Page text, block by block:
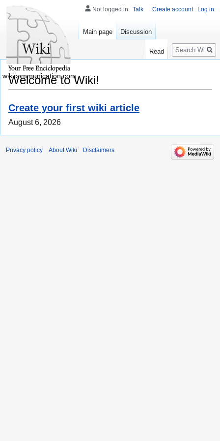
Welcome to Wiki!
Create your first wiki article
August 6, 2026
Not logged in Talk Create account Log in
Main page Discussion
Read
Search
wikicommunication.com
Privacy policy About Wiki Disclaimers